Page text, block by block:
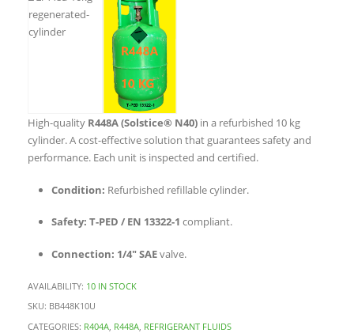
High-quality R448A (Solstice® N40) in a refurbished 10 kg
cylinder. A cost-effective solution that guarantees safety and
performance. Each unit is inspected and certified.
Condition: Refurbished refillable cylinder.
Safety: T-PED / EN 13322-1 compliant.
Connection: 1/4″ SAEvalve.
AVAILABILITY: 10 IN STOCK
SKU: BB448K10U
CATEGORIES: R404A R448A REFRIGERANT FLUIDS